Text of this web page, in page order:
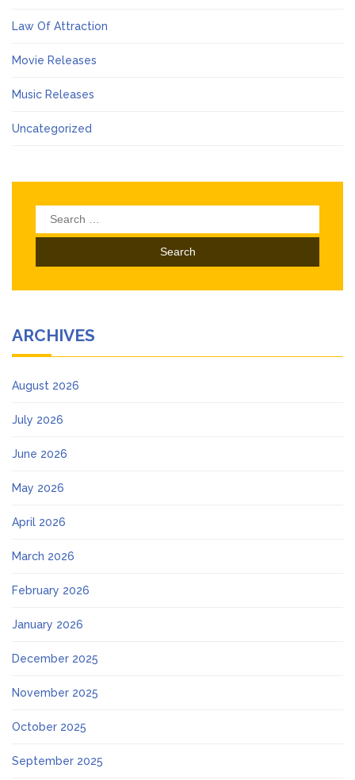
Law Of Attraction
Movie Releases
Music Releases
Uncategorized
Search
for:
ARCHIVES
August 2026
July 2026
June 2026
May 2026
April 2026
March 2026
February 2026
January 2026
December 2025
November 2025
October 2025
September 2025